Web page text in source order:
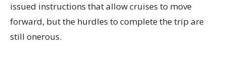
issued instructions that allow cruises to move
forward, but the hurdles to complete the trip are
still onerous.